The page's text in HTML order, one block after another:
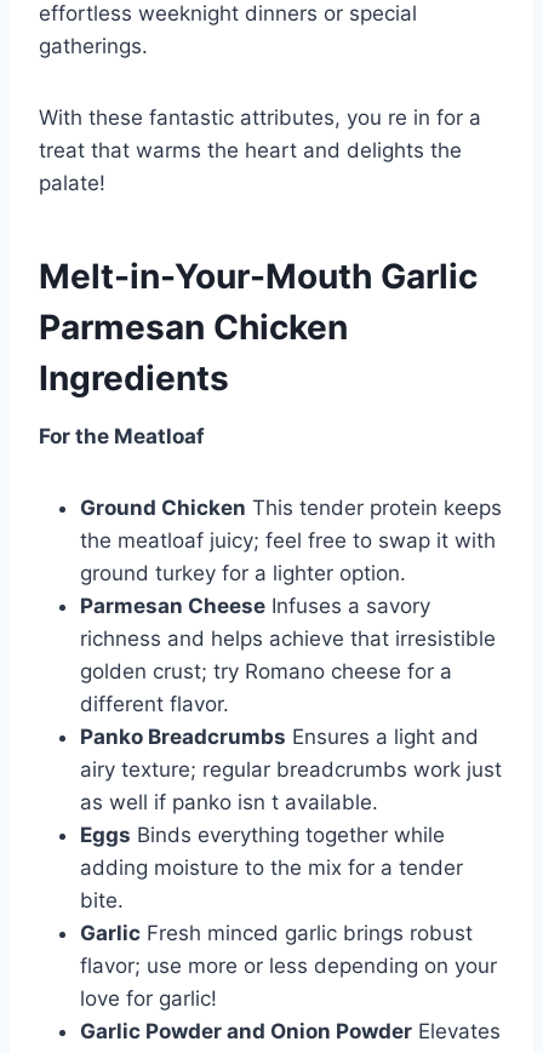
effortless weeknight dinners or special
gatherings.
With these fantastic attributes, you re in for a
treat that warms the heart and delights the
palate!
Melt-in-Your-Mouth Garlic
Parmesan Chicken
Ingredients
For the Meatloaf
Ground Chicken This tender protein keeps
the meatloaf juicy; feel free to swap it with
ground turkey for a lighter option.
Parmesan Cheese Infuses a savory
richness and helps achieve that irresistible
golden crust; try Romano cheese for a
different flavor.
Panko Breadcrumbs Ensures a light and
airy texture; regular breadcrumbs work just
as well if panko isn t available.
Eggs Binds everything together while
adding moisture to the mix for a tender
bite.
Garlic Fresh minced garlic brings robust
flavor; use more or less depending on your
love for garlic!
Garlic Powder and Onion Powder Elevates